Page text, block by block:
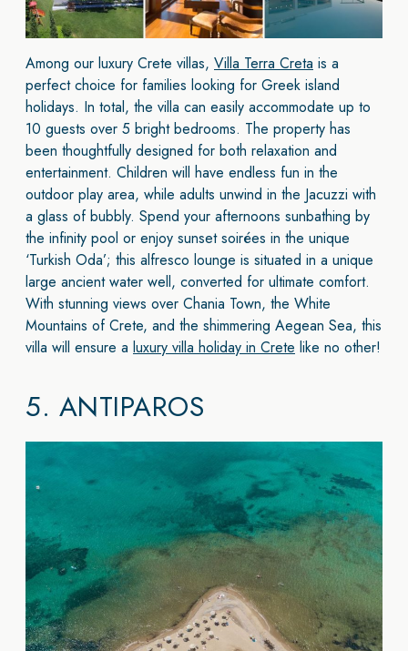
Among our luxury Crete villas, Villa Terra Creta is a
perfect choice for families looking for Greek island
holidays. In total, the villa can easily accommodate up to
10 guests over 5 bright bedrooms. The property has
been thoughtfully designed for both relaxation and
entertainment. Children will have endless fun in the
outdoor play area, while adults unwind in the Jacuzzi with
a glass of bubbly. Spend your afternoons sunbathing by
the infinity pool or enjoy sunset soirées in the unique
‘Turkish Oda’; this alfresco lounge is situated in a unique
large ancient water well, converted for ultimate comfort.
With stunning views over Chania Town, the White
Mountains of Crete, and the shimmering Aegean Sea, this
villa will ensure a luxury villa holiday in Crete like no other!
5. ANTIPAROS